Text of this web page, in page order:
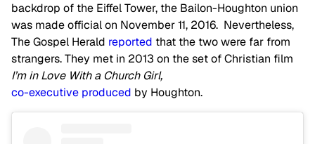
backdrop of the Eiffel Tower, the Bailon-Houghton union
was made official on November 11, 2016. Nevertheless,
The Gospel Herald reported that the two were far from
strangers. They met in 2013 on the set of Christian film
I’m in Love With a Church Girl,
co-executive produced by Houghton.